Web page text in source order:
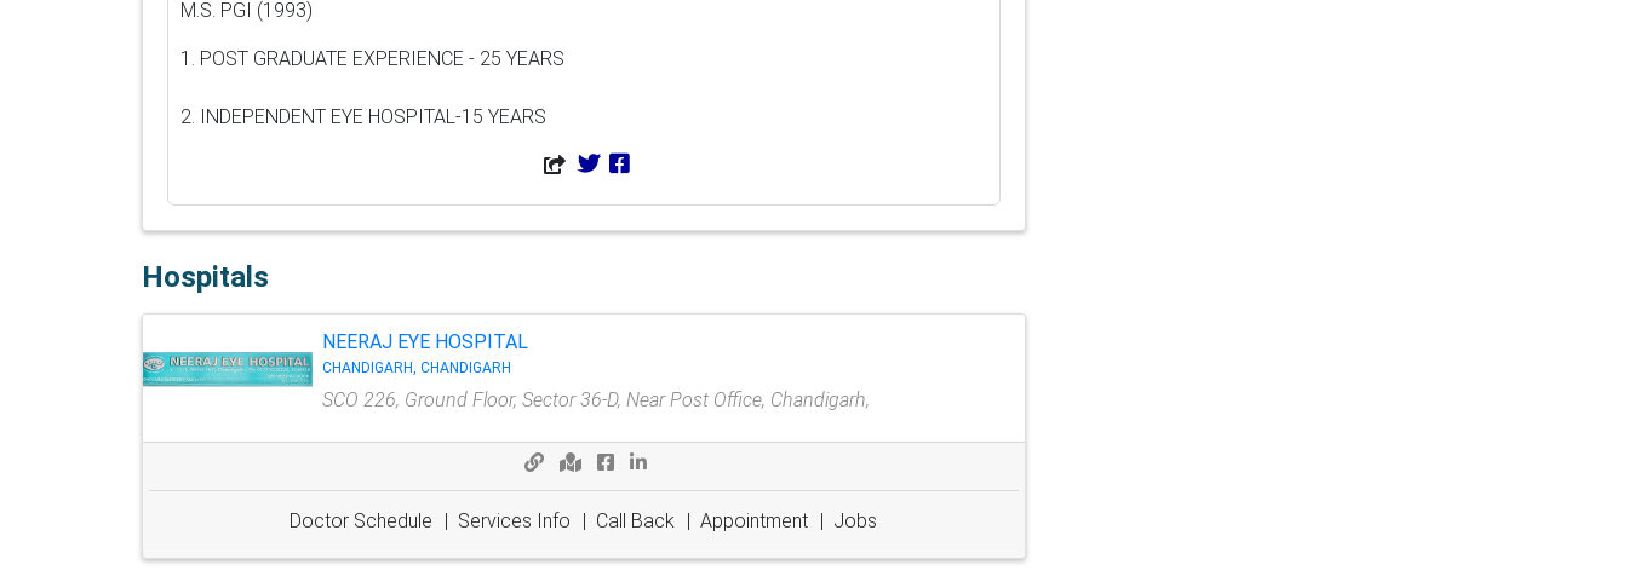
M.S. PGI (1993)
1. POST GRADUATE EXPERIENCE - 25 YEARS
2. INDEPENDENT EYE HOSPITAL-15 YEARS
Hospitals
NEERAJ EYE HOSPITAL
CHANDIGARH, CHANDIGARH
SCO 226, Ground Floor, Sector 36-D, Near Post Office, Chandigarh,
Doctor Schedule | Services Info | Call Back | Appointment | Jobs